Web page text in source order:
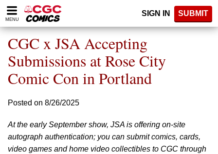
Please
note:
website
includes
accessibility
system.
MENU
SIGN IN SUBMIT
CGC x JSA Accepting
Submissions at Rose City
Comic Con in Portland
Posted on 8/26/2025
At the early September show, JSA is offering on-site
autograph authentication; you can submit comics, cards,
video games and home video collectibles to CGC through